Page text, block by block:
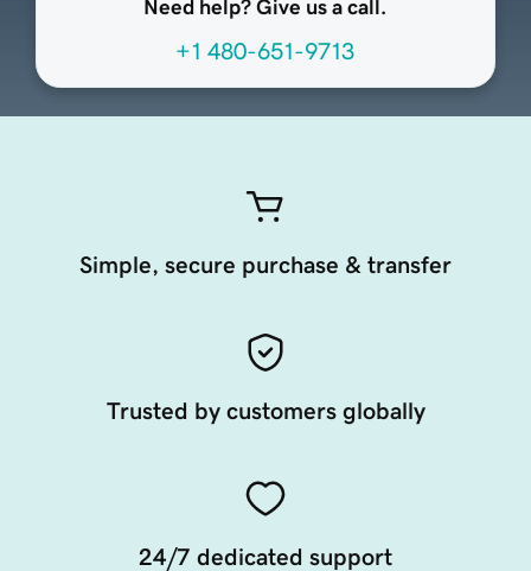
Need help? Give us a call.
+1 480-651-9713
Simple, secure purchase & transfer
Trusted by customers globally
24/7 dedicated support